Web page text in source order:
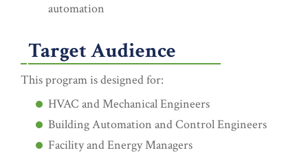
automation
Target Audience
This program is designed for:
HVAC and Mechanical Engineers
Building Automation and Control Engineers
Facility and Energy Managers